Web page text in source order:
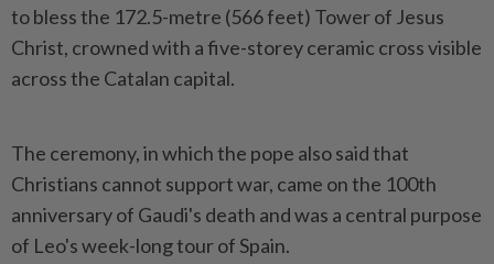
to bless the 172.5-metre (566 feet) Tower of Jesus
Christ, crowned with a five-storey ceramic cross visible
across the Catalan capital.
The ceremony, in which the pope also said that
Christians cannot support war, came on the 100th
anniversary of Gaudi's death and was a central ​purpose
of Leo's week-long tour of Spain.